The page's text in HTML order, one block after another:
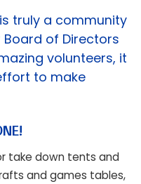
truly a community
of Directors
volunteers, it
to make
take down tents and
and games tables,